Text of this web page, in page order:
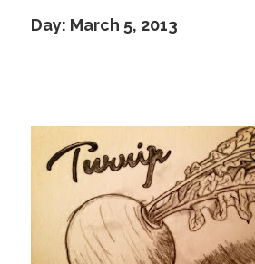
Day: March 5, 2013